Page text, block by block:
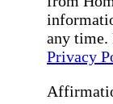
any time.
Privacy